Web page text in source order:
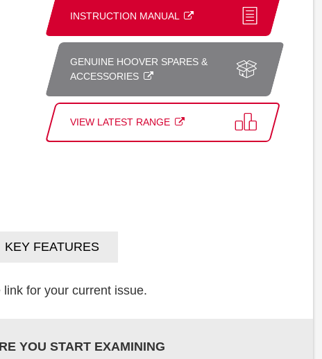
INSTRUCTION MANUAL
GENUINE HOOVER SPARES &
ACCESSORIES
VIEW LATEST RANGE
KEY FEATURES
for your current issue.
YOU START EXAMINING